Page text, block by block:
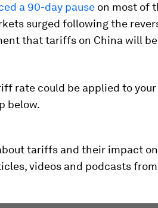
a 90-day pause on most of
surged following the
that tariffs on China will
rate could be applied to
below.
tariffs and their impact
videos and podcasts